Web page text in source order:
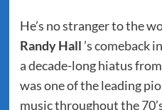
He’s no stranger to the
Randy Hall ’s comeback
a decade-long hiatus
was one of the leading
music throughout the